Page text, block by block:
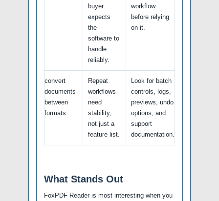
buyer
expects
the
software to
handle
reliably.
workflow
before relying
on it.
convert
documents
between
formats
Repeat
workflows
need
stability,
not just a
feature list.
Look for batch
controls, logs,
previews, undo
options, and
support
documentation.
What Stands Out
FoxPDF Reader is most interesting when you